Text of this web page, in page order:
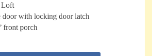
Loft
door with locking door latch
front porch